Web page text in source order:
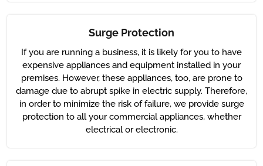
Surge Protection
If you are running a business, it is likely for you to have
expensive appliances and equipment installed in your
premises. However, these appliances, too, are prone to
damage due to abrupt spike in electric supply. Therefore,
in order to minimize the risk of failure, we provide surge
protection to all your commercial appliances, whether
electrical or electronic.